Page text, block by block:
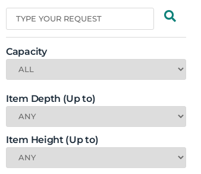
Capacity
Item Depth (Up to)
Item Height (Up to)